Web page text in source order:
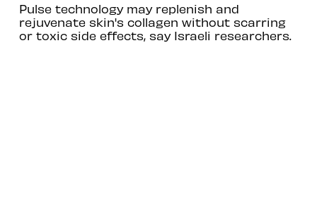
Pulse technology may replenish and
rejuvenate skin's collagen without scarring
or toxic side effects, say Israeli researchers.